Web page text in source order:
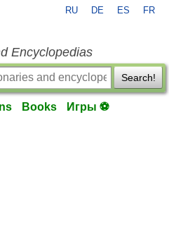
RU DE ES FR
Encyclopedias
Search!
Books Игры ⚽